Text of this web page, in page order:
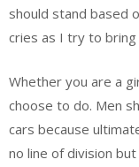
should stand based
cries as I try to bring
Whether you are a
choose to do. Men
cars because
no line of division